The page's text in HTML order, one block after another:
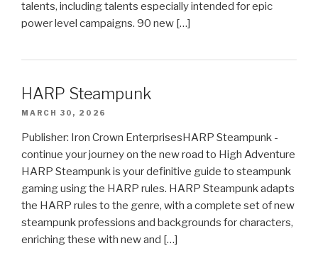
talents, including talents especially intended for epic
power level campaigns. 90 new […]
HARP Steampunk
MARCH 30, 2026
Publisher: Iron Crown EnterprisesHARP Steampunk -
continue your journey on the new road to High Adventure
HARP Steampunk is your definitive guide to steampunk
gaming using the HARP rules. HARP Steampunk adapts
the HARP rules to the genre, with a complete set of new
steampunk professions and backgrounds for characters,
enriching these with new and […]